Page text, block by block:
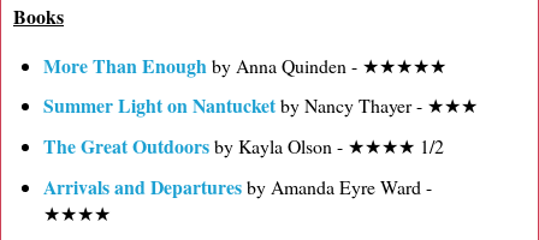
Books
More Than Enough by Anna Quinden - ★★★★★
Summer Light on Nantucketby Nancy Thayer - ★★★
The Great Outdoorsby Kayla Olson - ★★★★ 1/2
Arrivals and Departuresby Amanda Eyre Ward -
★★★★